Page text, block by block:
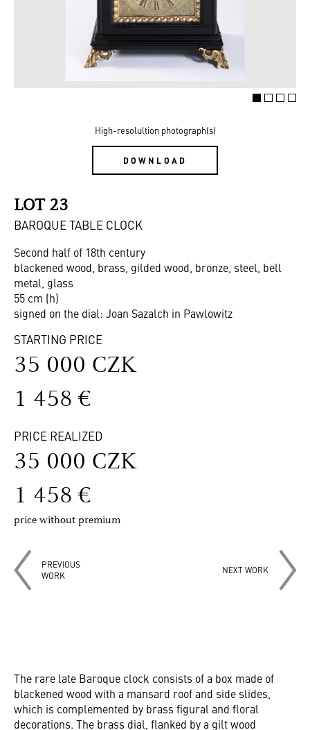
High-resolultion photograph(s)
DOWNLOAD
LOT 23
BAROQUE TABLE CLOCK
Second half of 18th century
blackened wood, brass, gilded wood, bronze, steel, bell
metal, glass
55 cm (h)
signed on the dial: Joan Sazalch in Pawlowitz
STARTING PRICE
35 000 CZK
1 458 €
PRICE REALIZED
35 000 CZK
1 458 €
price without premium
PREVIOUS
WORK
NEXT WORK
The rare late Baroque clock consists of a box made of
blackened wood with a mansard roof and side slides,
which is complemented by brass figural and floral
decorations. The brass dial, flanked by a gilt wood